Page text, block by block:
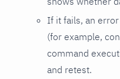
If it fails, an
(for example,
command
and retest.